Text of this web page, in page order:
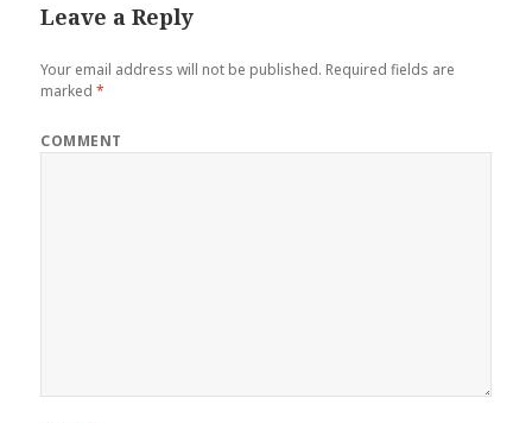
Leave a Reply
Your email address will not be published. Required fields are
marked*
COMMENT